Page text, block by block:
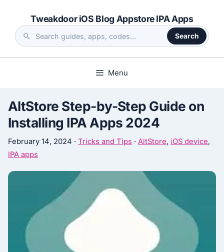
content
Tweakdoor iOS Blog Appstore IPA Apps
Search
the
Search
Menu
AltStore Step-by-Step Guide on
Installing IPA Apps 2024
February 14, 2024 · Tricks and Tips · AltStore, iOS device,
IPA apps